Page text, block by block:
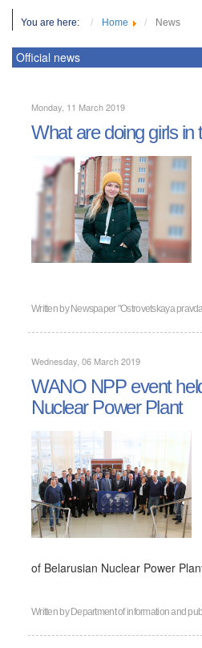
You are here: Home News
Official news
Monday, 11 March 2019
What are doing girls in
Written by Newspaper "Ostrovetskaya
Wednesday, 06 March 2019
WANO NPP event
Nuclear Power Plant
of Belarusian Nuclear Power
Written by Department of information and